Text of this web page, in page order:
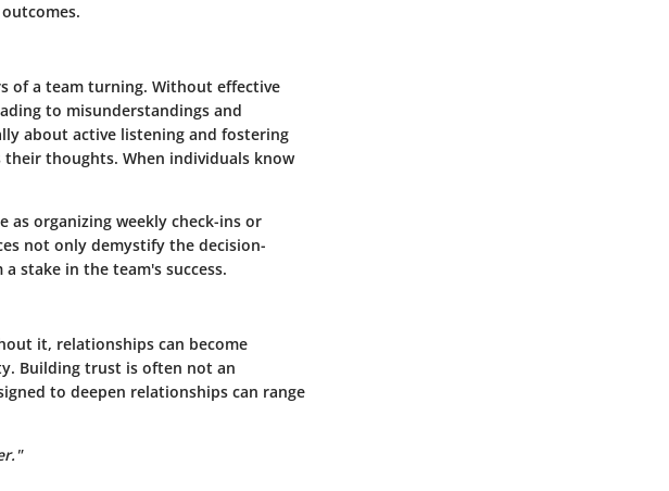
of a team turning. Without effective
to misunderstandings and
about active listening and fostering
thoughts. When individuals know
as organizing weekly check-ins or
not only demystify the decision-
stake in the team's success.
it, relationships can become
Building trust is often not an
to deepen relationships can range